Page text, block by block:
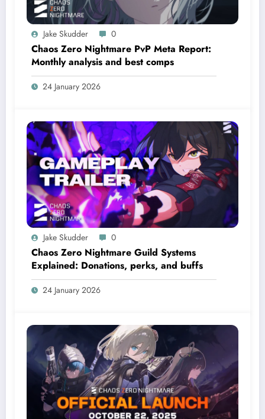
Jake Skudder 0
Chaos Zero Nightmare PvP Meta Report:
Monthly analysis and best comps
24 January 2026
Jake Skudder 0
Chaos Zero Nightmare Guild Systems
Explained: Donations, perks, and buffs
24 January 2026